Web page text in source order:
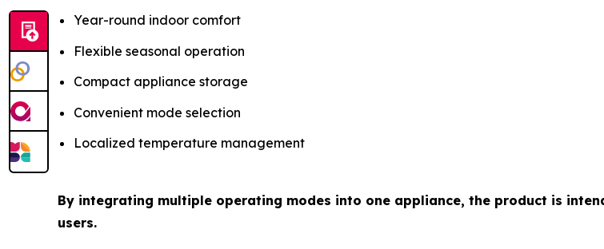
Year-round indoor comfort
Flexible seasonal operation
Compact appliance storage
Convenient mode selection
Localized temperature management
By integrating multiple operating modes into one appliance, the product is
users.